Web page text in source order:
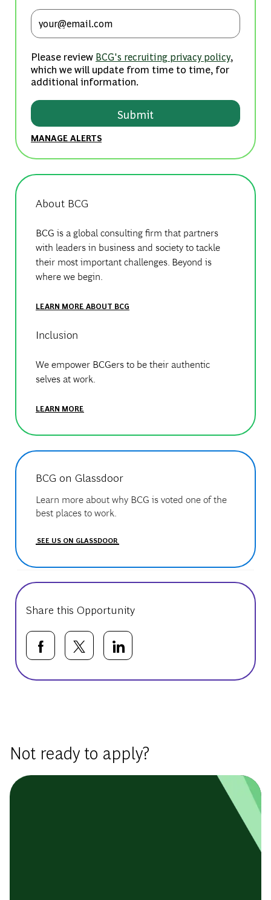
Enter Email address (Required)
Please review BCG's recruiting privacy policy,
which we will update from time to time, for
additional information.
Submit
MANAGE ALERTS
About BCG
BCG is a global consulting firm that partners
with leaders in business and society to tackle
their most important challenges. Beyond is
where we begin.
LEARN MORE ABOUT BCG
Inclusion
We empower BCGers to be their authentic
selves at work.
LEARN MORE
BCG on Glassdoor
Learn more about why BCG is voted one of the
best places to work.
SEE US ON GLASSDOOR
Share this Opportunity
Share via Facebook
Share via twitter
Share via LinkedIn
Not ready to apply?